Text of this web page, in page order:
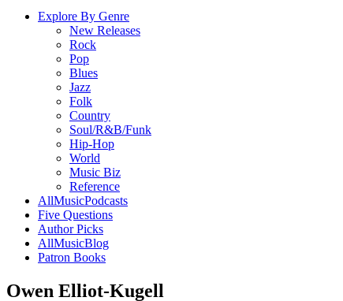
Explore By Genre
New Releases
Rock
Pop
Blues
Jazz
Folk
Country
Soul/R&B/Funk
Hip-Hop
World
Music Biz
Reference
AllMusicPodcasts
Five Questions
Author Picks
AllMusicBlog
Patron Books
Owen Elliot-Kugell